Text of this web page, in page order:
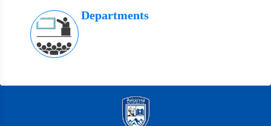
Departments